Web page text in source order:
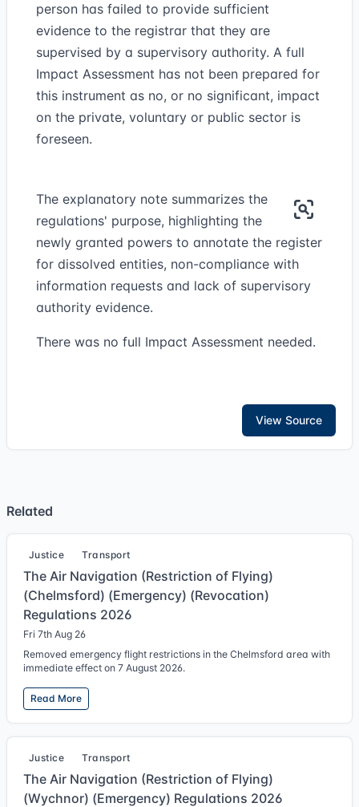
person has failed to provide sufficient
evidence to the registrar that they are
supervised by a supervisory authority. A full
Impact Assessment has not been prepared for
this instrument as no, or no significant, impact
on the private, voluntary or public sector is
foreseen.
The explanatory note summarizes the
regulations' purpose, highlighting the
newly granted powers to annotate the register
for dissolved entities, non-compliance with
information requests and lack of supervisory
authority evidence.
There was no full Impact Assessment needed.
View Source
Related
Justice Transport
The Air Navigation (Restriction of Flying)
(Chelmsford) (Emergency) (Revocation)
Regulations 2026
Fri 7th Aug 26
Removed emergency flight restrictions in the Chelmsford area with
immediate effect on 7 August 2026.
Read More
Justice Transport
The Air Navigation (Restriction of Flying)
(Wychnor) (Emergency) Regulations 2026